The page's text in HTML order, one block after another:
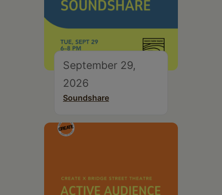
September 29,
2026
Soundshare